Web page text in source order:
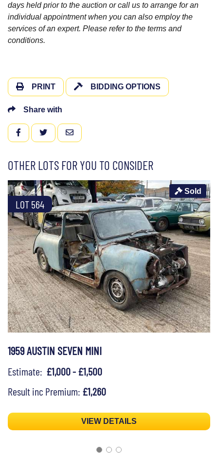
days held prior to the auction or call us to arrange for an
individual appointment when you can also employ the
services of an expert. Please refer to the terms and
conditions.
PRINT BIDDING OPTIONS
Share with
FACEBOOKTWITTEREMAIL
OTHER LOTS FOR YOU TO CONSIDER
LOT 564
Sold
1959 AUSTIN SEVEN MINI
Estimate: £1,000 - £1,500
Result inc Premium: £1,260
VIEW DETAILS